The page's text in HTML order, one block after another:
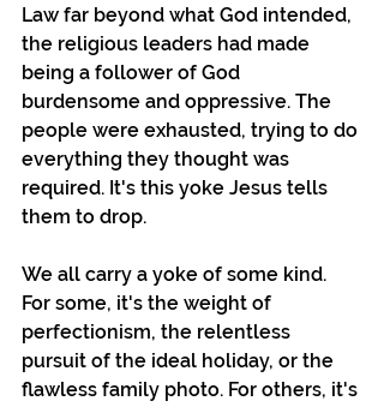
Law far beyond what God intended,
the religious leaders had made
being a follower of God
burdensome and oppressive. The
people were exhausted, trying to do
everything they thought was
required. It's this yoke Jesus tells
them to drop.
We all carry a yoke of some kind.
For some, it's the weight of
perfectionism, the relentless
pursuit of the ideal holiday, or the
flawless family photo. For others, it's